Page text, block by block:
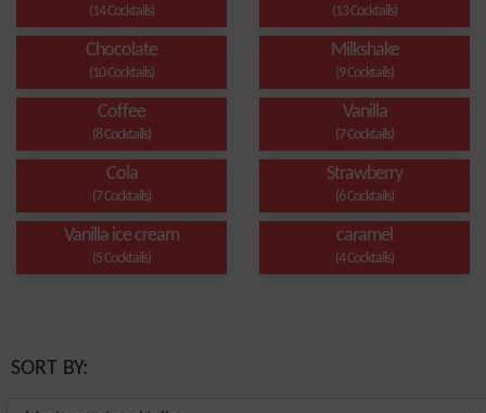
(14 Cocktails) (13 Cocktails)
Chocolate
(10 Cocktails)
Milkshake
(9 Cocktails)
Coffee
(8 Cocktails)
Vanilla
(7 Cocktails)
Cola
(7 Cocktails)
Strawberry
(6 Cocktails)
Vanilla ice cream
(5 Cocktails)
caramel
(4 Cocktails)
SORT BY: